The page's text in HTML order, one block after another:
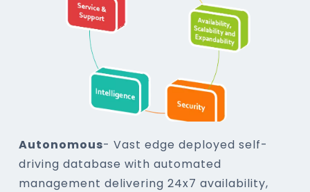
Autonomous- Vast edge deployed self-
driving database with automated
management delivering 24x7 availability,